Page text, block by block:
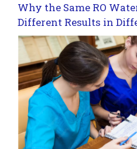
Why the Same RO
Different Results in